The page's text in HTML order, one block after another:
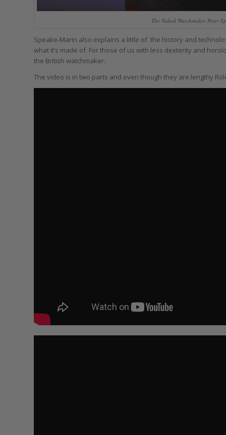
The Naked Watchmaker Peter
Speake-Marin also explains a little of the history and
what it’s made of. For those of us with less dexterity and
the British watchmaker.
The video is in two parts and even though they are lengthy